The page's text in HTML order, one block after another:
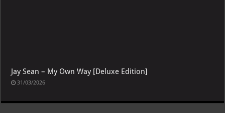
Jay Sean – My Own Way [Deluxe Edition]
31/03/2026